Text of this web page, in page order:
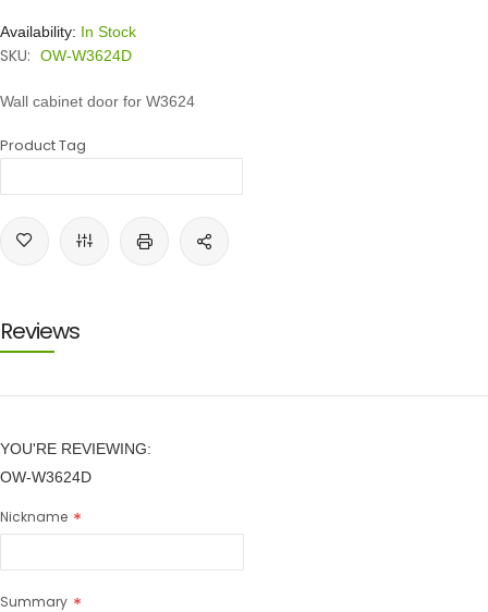
Availability: In Stock
SKU: OW-W3624D
Wall cabinet door for W3624
Product Tag
Reviews
YOU'RE REVIEWING:
OW-W3624D
Nickname
Summary